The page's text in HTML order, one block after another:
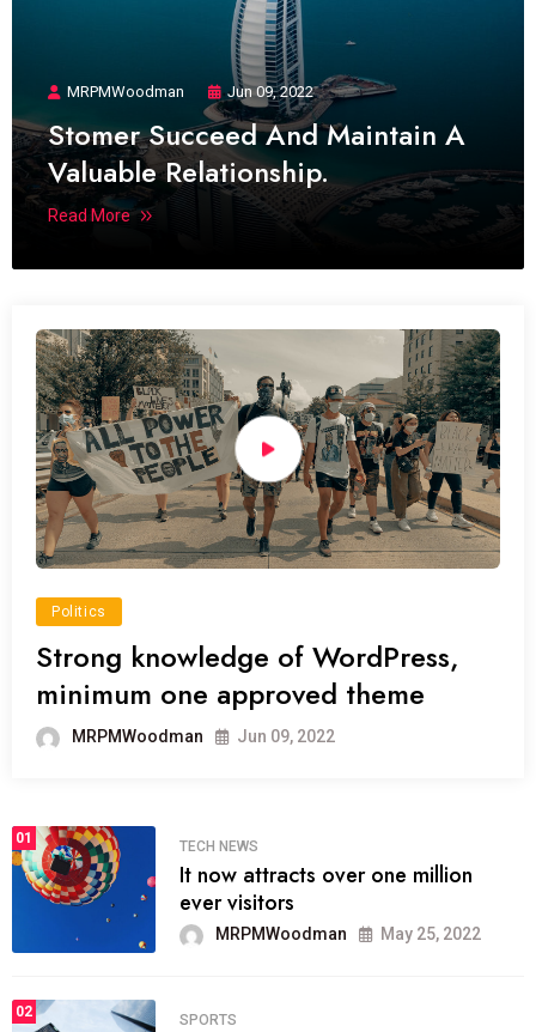
MRPMWoodman Jun 09, 2022
Stomer Succeed And Maintain A
Valuable Relationship.
Read More
Politics
Strong knowledge of WordPress,
minimum one approved theme
MRPMWoodman Jun 09, 2022
01
TECH NEWS
It now attracts over one million
ever visitors
MRPMWoodman May 25, 2022
02
SPORTS